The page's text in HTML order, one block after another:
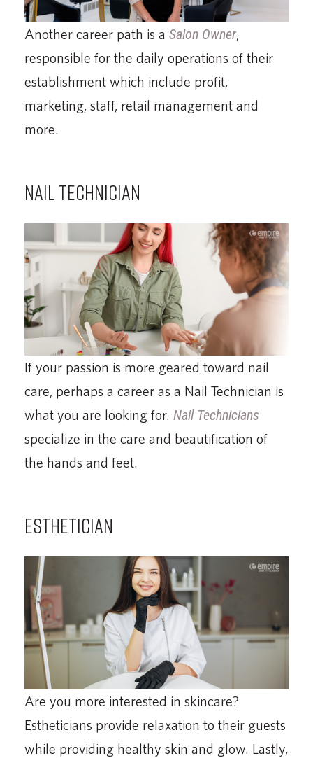
Another career path is a Salon Owner,
responsible for the daily operations of their
establishment which include profit,
marketing, staff, retail management and
more.
NAIL TECHNICIAN
If your passion is more geared toward nail
care, perhaps a career as a Nail Technician is
what you are looking for. Nail Technicians
specialize in the care and beautification of
the hands and feet.
ESTHETICIAN
Are you more interested in skincare?
Estheticians provide relaxation to their guests
while providing healthy skin and glow. Lastly,